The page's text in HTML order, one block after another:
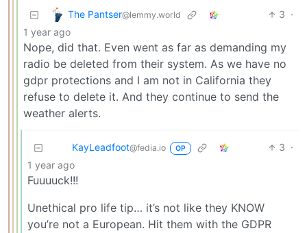
The Pantser@lemmy.world 3 ·
1 year ago
Nope, did that. Even went as far as demanding my
radio be deleted from their system. As we have no
gdpr protections and I am not in California they
refuse to delete it. And they continue to send the
weather alerts.
KayLeadfoot@fedia.io OP 3 ·
1 year ago
Fuuuuck!!!
Unethical pro life tip… it’s not like they KNOW
you’re not a European. Hit them with the GDPR